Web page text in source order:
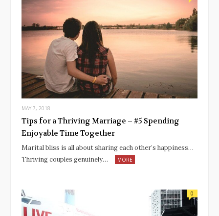
MAY 7, 2018
Tips for a Thriving Marriage – #5 Spending
Enjoyable Time Together
Marital bliss is all about sharing each other’s happiness…
Thriving couples genuinely…
MORE
0